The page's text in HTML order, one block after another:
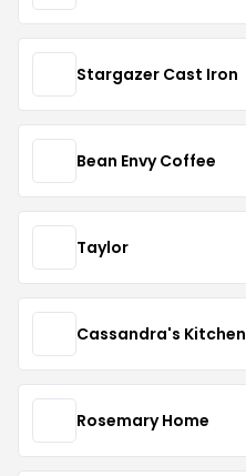
Stargazer Cast Iron
Bean Envy Coffee
Taylor
Cassandra's Kitchen
Rosemary Home